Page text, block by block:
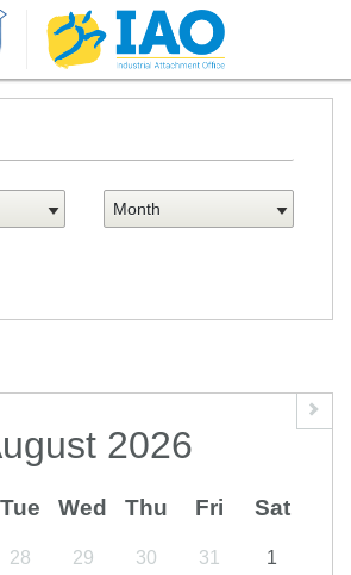
Skip
to
main
2026
Tue Wed Thu Fri Sat
28 29 30 31 1